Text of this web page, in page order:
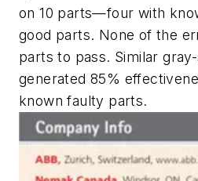
on 10 parts—four with
good parts. None of the
parts to pass. Similar
generated 85%
known faulty parts.